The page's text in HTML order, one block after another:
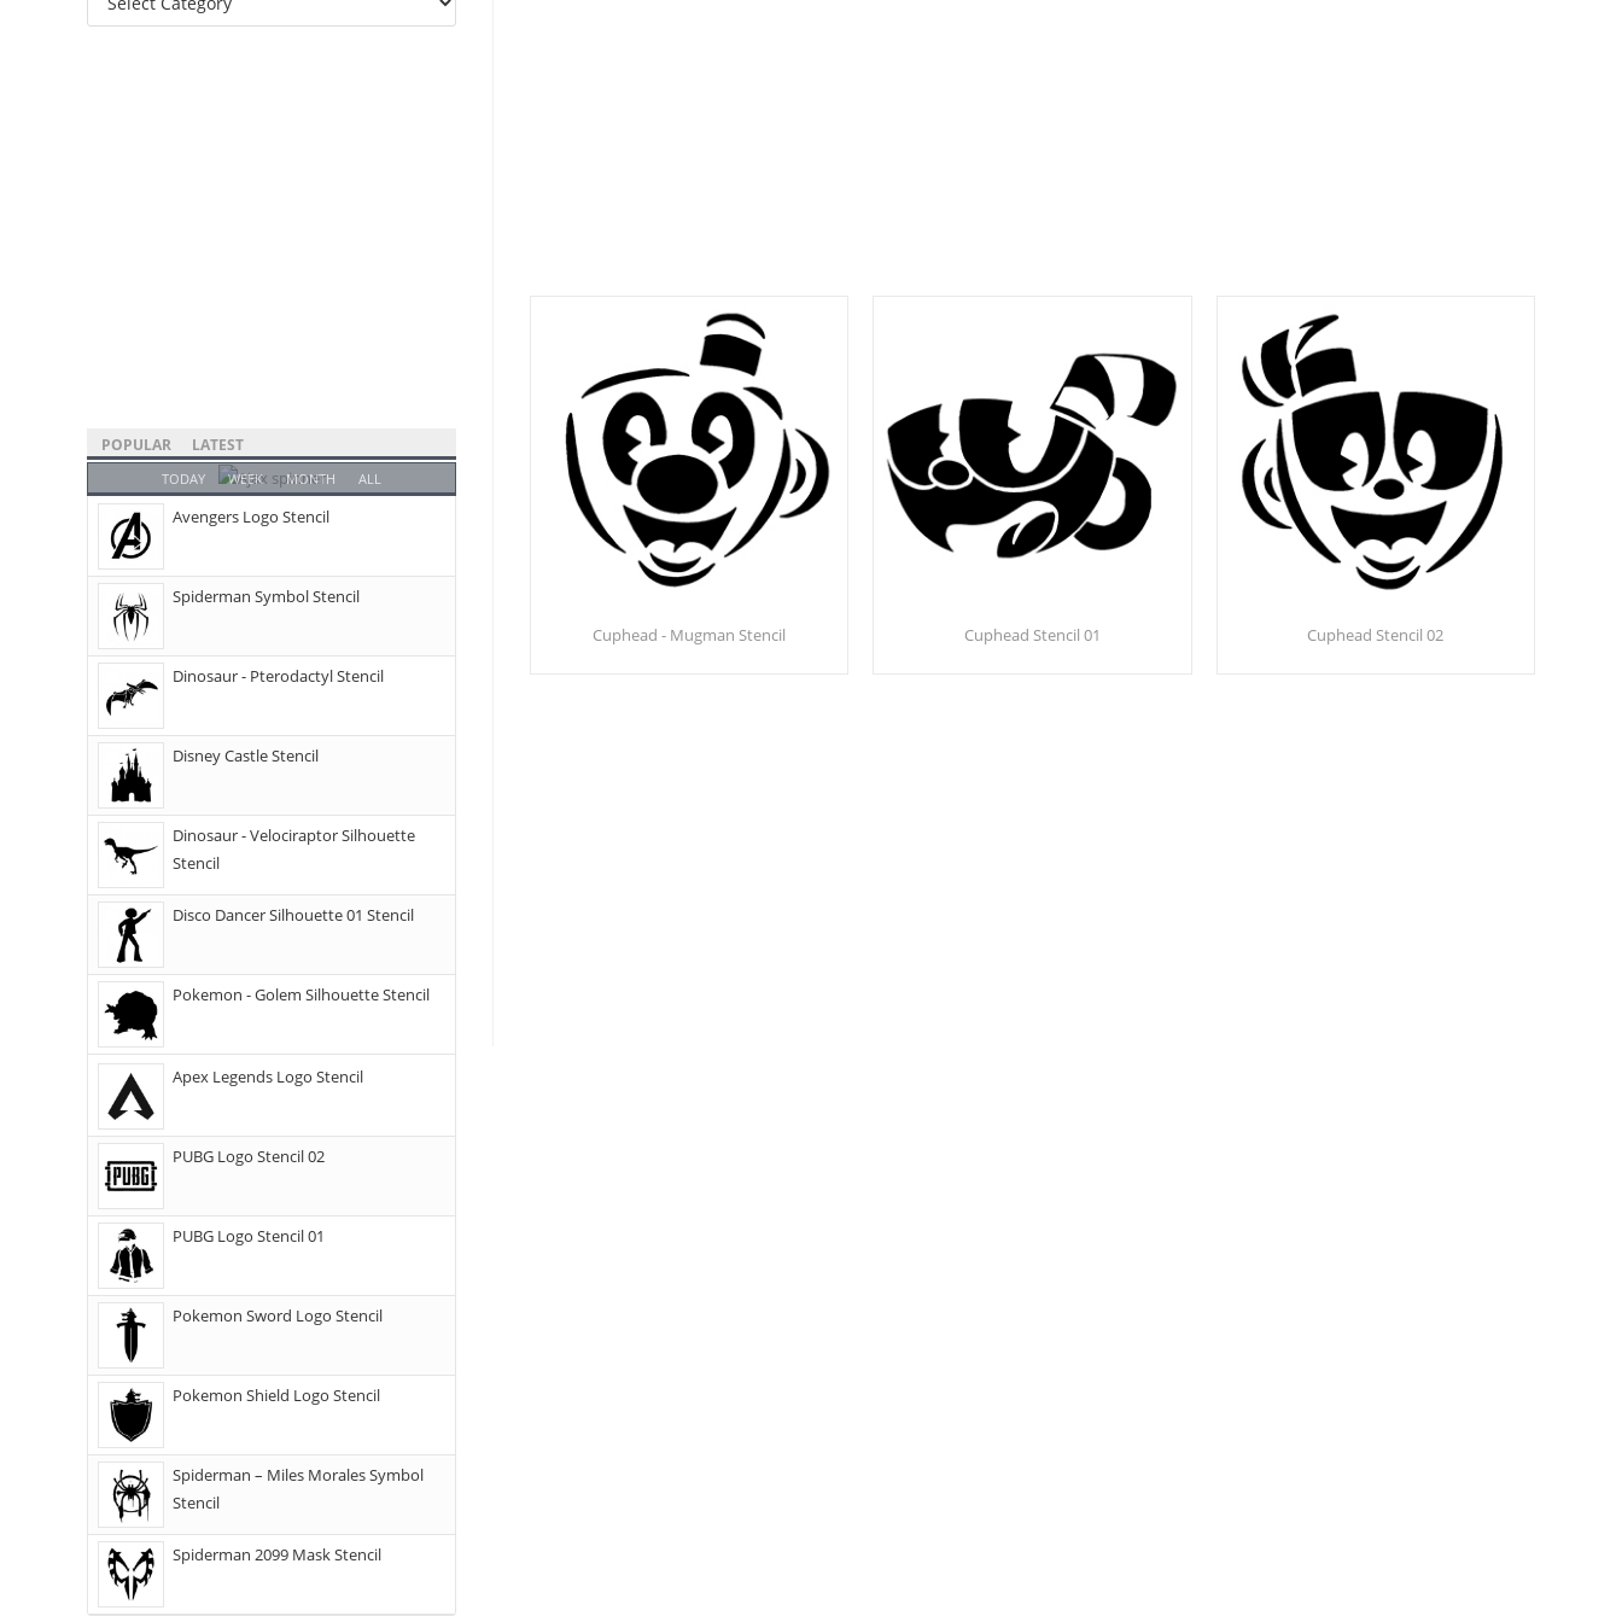
Cuphead - Mugman Stencil Cuphead Stencil 01 Cuphead Stencil 02
POPULAR LATEST
TODAY WEEK MONTH ALL
Avengers Logo Stencil
Spiderman Symbol Stencil
Dinosaur - Pterodactyl Stencil
Disney Castle Stencil
Dinosaur - Velociraptor Silhouette
Stencil
Disco Dancer Silhouette 01 Stencil
Pokemon - Golem Silhouette Stencil
Apex Legends Logo Stencil
PUBG Logo Stencil 02
PUBG Logo Stencil 01
Pokemon Sword Logo Stencil
Pokemon Shield Logo Stencil
Spiderman – Miles Morales Symbol
Stencil
Spiderman 2099 Mask Stencil